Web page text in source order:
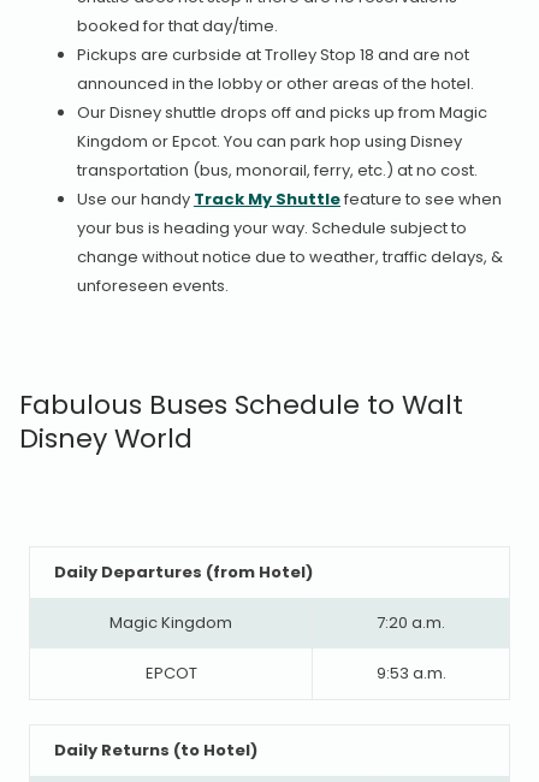
booked for that day/time.
Pickups are curbside at Trolley Stop 18 and are not
announced in the lobby or other areas of the hotel.
Our Disney shuttle drops off and picks up from Magic
Kingdom or Epcot. You can park hop using Disney
transportation (bus, monorail, ferry, etc.) at no cost.
Use our handy Track My Shuttlefeature to see when
your bus is heading your way. Schedule subject to
change without notice due to weather, traffic delays, &
unforeseen events.
Fabulous Buses Schedule to Walt
Disney World
Daily Departures (from Hotel)
Magic Kingdom 7:20 a.m.
EPCOT 9:53 a.m.
Daily Returns (to Hotel)